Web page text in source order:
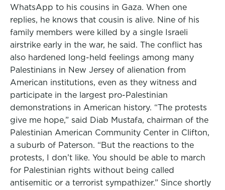
WhatsApp to his cousins in Gaza. When one
replies, he knows that cousin is alive. Nine of his
family members were killed by a single Israeli
airstrike early in the war, he said. The conflict has
also hardened long-held feelings among many
Palestinians in New Jersey of alienation from
American institutions, even as they witness and
participate in the largest pro-Palestinian
demonstrations in American history. “The protests
give me hope,” said Diab Mustafa, chairman of the
Palestinian American Community Center in Clifton,
a suburb of Paterson. “But the reactions to the
protests, I don’t like. You should be able to march
for Palestinian rights without being called
antisemitic or a terrorist sympathizer.” Since shortly